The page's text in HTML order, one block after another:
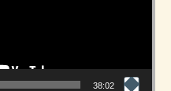
38:02